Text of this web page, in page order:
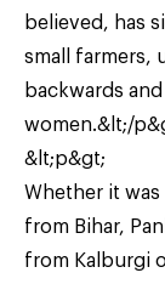
believed, has
small farmers,
backwards
women.&lt;/
&lt;p&gt;
Whether it
from Bihar,
from Kalburgi